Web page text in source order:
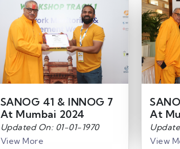
SANOG 41 & INNOG 7
At Mumbai 2024
Updated On: 01-01-1970
View More
At
View